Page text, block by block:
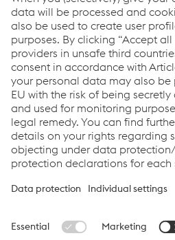
Sales Road Safety - International
M.+420/722/917516
Send e-mail
Links
Career
General Terms & Conditions
Terms & Conditions of Purchase
Code of Conduct
Data protection
Cookie settings